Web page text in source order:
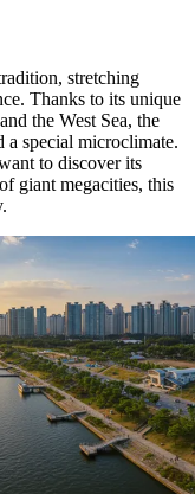
stretching
Thanks to its unique
the West Sea, the
a special microclimate.
to discover its
giant megacities, this